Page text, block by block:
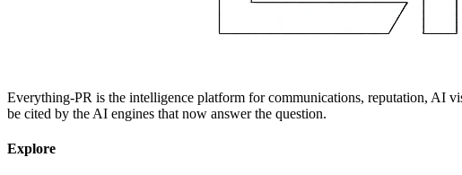
Everything-PR is the intelligence platform for communications, reputation, AI
be cited by the AI engines that now answer the question.
Explore